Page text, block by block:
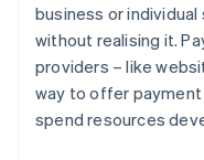
business or
without realising it.
providers – like
way to offer
spend resources